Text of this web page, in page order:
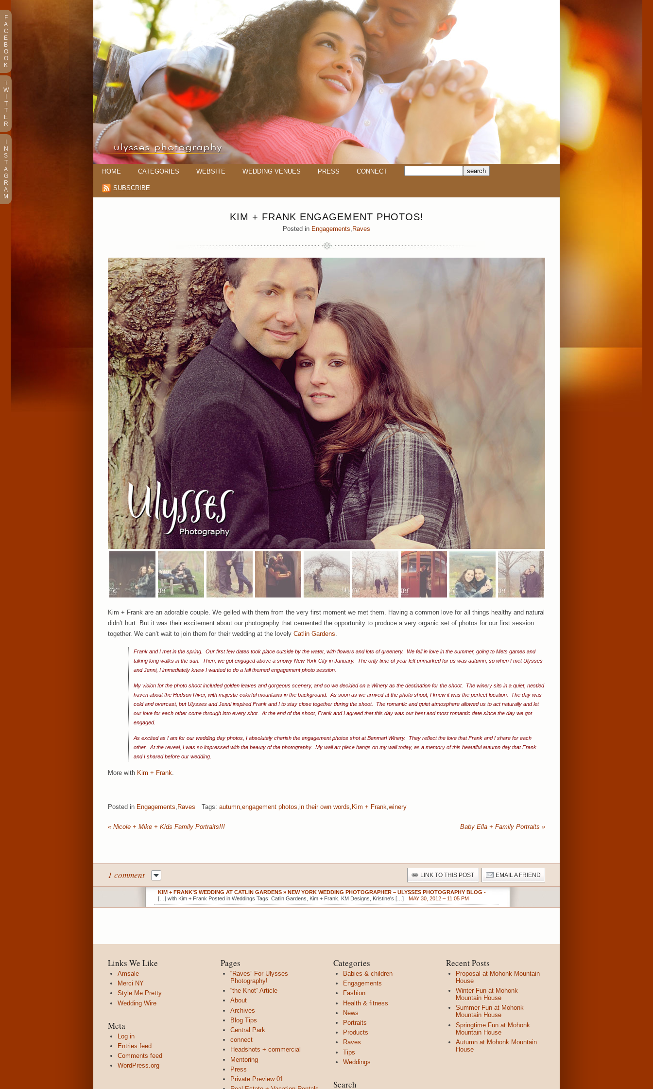
HOME CATEGORIES WEBSITE WEDDING VENUES PRESS CONNECT
SUBSCRIBE
KIM + FRANK ENGAGEMENT PHOTOS!
Posted in Engagements, Raves
Kim + Frank are an adorable couple. We gelled with them from the very first moment we met them. Having a common love for all things healthy and natural
didn’t hurt. But it was their excitement about our photography that cemented the opportunity to produce a very organic set of photos for our first session
together. We can’t wait to join them for their wedding at the lovely Catlin Gardens.
Frank and I met in the spring. Our first few dates took place outside by the water, with flowers and lots of greenery. We fell in love in the summer, going to Mets games and
taking long walks in the sun. Then, we got engaged above a snowy New York City in January. The only time of year left unmarked for us was autumn, so when I met Ulysses
and Jenni, I immediately knew I wanted to do a fall themed engagement photo session.
My vision for the photo shoot included golden leaves and gorgeous scenery, and so we decided on a Winery as the destination for the shoot. The winery sits in a quiet, nestled
haven about the Hudson River, with majestic colorful mountains in the background. As soon as we arrived at the photo shoot, I knew it was the perfect location. The day was
cold and overcast, but Ulysses and Jenni inspired Frank and I to stay close together during the shoot. The romantic and quiet atmosphere allowed us to act naturally and let
our love for each other come through into every shot. At the end of the shoot, Frank and I agreed that this day was our best and most romantic date since the day we got
engaged.
As excited as I am for our wedding day photos, I absolutely cherish the engagement photos shot at Benmarl Winery. They reflect the love that Frank and I share for each
other. At the reveal, I was so impressed with the beauty of the photography. My wall art piece hangs on my wall today, as a memory of this beautiful autumn day that Frank
and I shared before our wedding.
More with Kim + Frank.
Posted in Engagements Raves Tags: autumn engagement photos in their own words Kim + Frank winery
« Nicole + Mike + Kids Family Portraits!!! Baby Ella + Family Portraits »
1 comment LINK TO THIS POST EMAIL A FRIEND
KIM + FRANK’S WEDDING AT CATLIN GARDENS » NEW YORK WEDDING PHOTOGRAPHER – ULYSSES PHOTOGRAPHY BLOG -
[…] with Kim + Frank Posted in Weddings Tags: Catlin Gardens, Kim + Frank, KM Designs, Kristine's […]
MAY 30, 2012 – 11:05 PM
Links We Like
Amsale
Merci NY
Style Me Pretty
Wedding Wire
Meta
Log in
Entries feed
Comments feed
WordPress.org
Pages
“Raves” For Ulysses
Photography!
“the Knot” Article
About
Archives
Blog Tips
Central Park
connect
Headshots + commercial
Mentoring
Press
Private Preview 01
Categories
Babies & children
Engagements
Fashion
Health & fitness
News
Portraits
Products
Raves
Tips
Weddings
Search
Recent Posts
Proposal at Mohonk Mountain
House
Winter Fun at Mohonk
Mountain House
Summer Fun at Mohonk
Mountain House
Springtime Fun at Mohonk
Mountain House
Autumn at Mohonk Mountain
House
F
A
C
E
B
O
O
K
T
W
T
T
E
R
N
S
T
A
G
R
A
M